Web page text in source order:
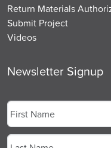
Return Materials
Submit Project
Videos
Newsletter Signup
First